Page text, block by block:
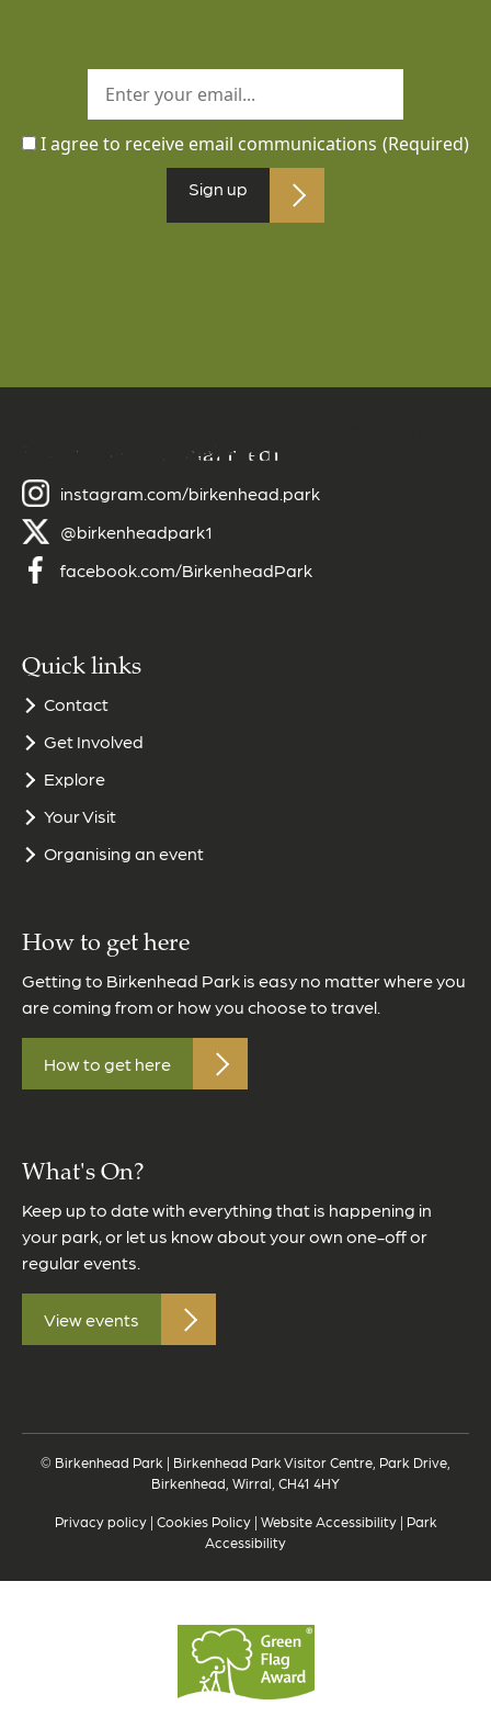
I agree to receive email communications (Required)
Sign up
Follow us on social media
instagram.com/birkenhead.park
@birkenheadpark1
facebook.com/BirkenheadPark
Quick links
Contact
Get Involved
Explore
Your Visit
Organising an event
How to get here
Getting to Birkenhead Park is easy no matter where you
are coming from or how you choose to travel.
How to get here
What's On?
Keep up to date with everything that is happening in
your park, or let us know about your own one-off or
regular events.
View events
© Birkenhead Park | Birkenhead Park Visitor Centre, Park Drive,
Birkenhead, Wirral, CH41 4HY
Privacy policy| Cookies Policy| Website Accessibility| Park
Accessibility